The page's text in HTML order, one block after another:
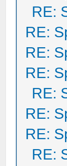
RE:
RE:
RE:
RE:
RE:
RE:
RE:
RE: